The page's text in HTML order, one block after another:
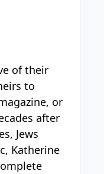
of their
to
or
after
Jews
Katherine